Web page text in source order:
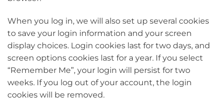
When you log in, we will also set up several cookies
to save your login information and your screen
display choices. Login cookies last for two days, and
screen options cookies last for a year. If you select
“Remember Me”, your login will persist for two
weeks. If you log out of your account, the login
cookies will be removed.